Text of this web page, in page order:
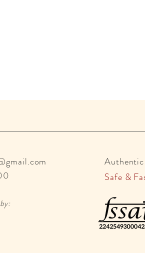
Safe &